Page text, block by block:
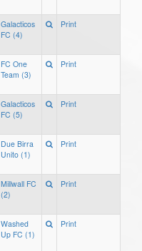
Galacticos
FC (4)
Print
FC One
Team (3)
Print
Galacticos
FC (5)
Print
Due Birra
Unito (1)
Print
Millwall FC
(2)
Print
Washed
Up FC (1)
Print